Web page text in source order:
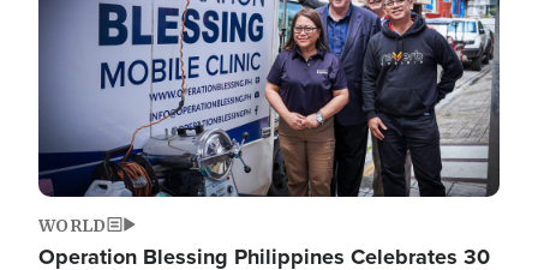
WORLD
Operation Blessing Philippines Celebrates 30